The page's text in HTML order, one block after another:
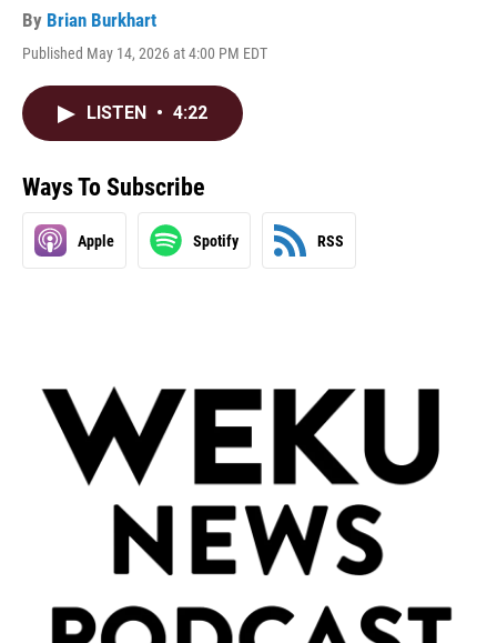
By Brian Burkhart
Published May 14, 2026 at 4:00 PM EDT
LISTEN • 4:22
Ways To Subscribe
Apple Spotify RSS